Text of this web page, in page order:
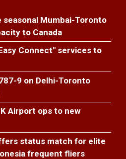
seasonal Mumbai-Toronto
to Canada
Connect" services to
9 on Delhi-Toronto
Airport ops to new
status match for elite
frequent fliers